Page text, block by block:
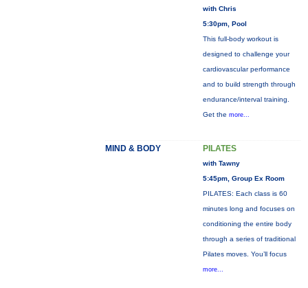
with Chris
5:30pm, Pool
This full-body workout is
designed to challenge your
cardiovascular performance
and to build strength through
endurance/interval training.
Get the more...
MIND & BODY PILATES
with Tawny
5:45pm, Group Ex Room
PILATES: Each class is 60
minutes long and focuses on
conditioning the entire body
through a series of traditional
Pilates moves. You’ll focus
more...